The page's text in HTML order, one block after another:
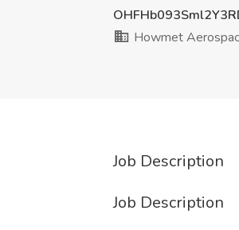
Howmet
Job Description
Job Description